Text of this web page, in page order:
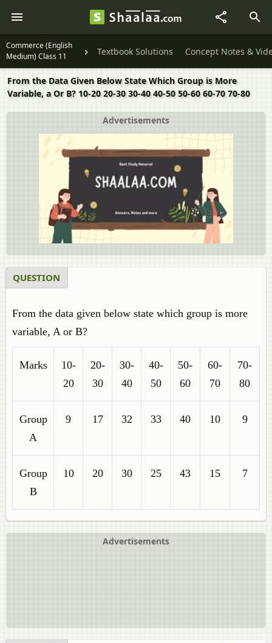
Commerce (English
Medium) Class 11
Textbook Solutions Concept Notes &
From the Data Given Below State Which Group is More
Variable, a Or B? 10-20 20-30 30-40 40-50 50-60 60-70 70-80
Advertisements
QUESTION
From the data given below state which group is more
variable, A or B?
Marks
10-
20
20-
30
30-
40
40-
50
50-
60
60-
70
70-
80
Group
A
9 17 32 33 40 10 9
Group
B
10 20 30 25 43 15 7
Advertisements